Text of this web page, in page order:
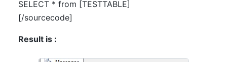
SELECT * from [TESTTABLE]
[/sourcecode]
Result is :